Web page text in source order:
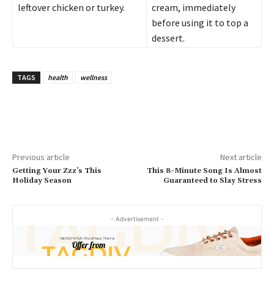
leftover chicken or turkey.
cream, immediately
before using it to top a
dessert.
TAGS health wellness
Previous article
Getting Your Zzz’s This
Holiday Season
Next article
This 8-Minute Song Is Almost
Guaranteed to Slay Stress
- Advertisement -